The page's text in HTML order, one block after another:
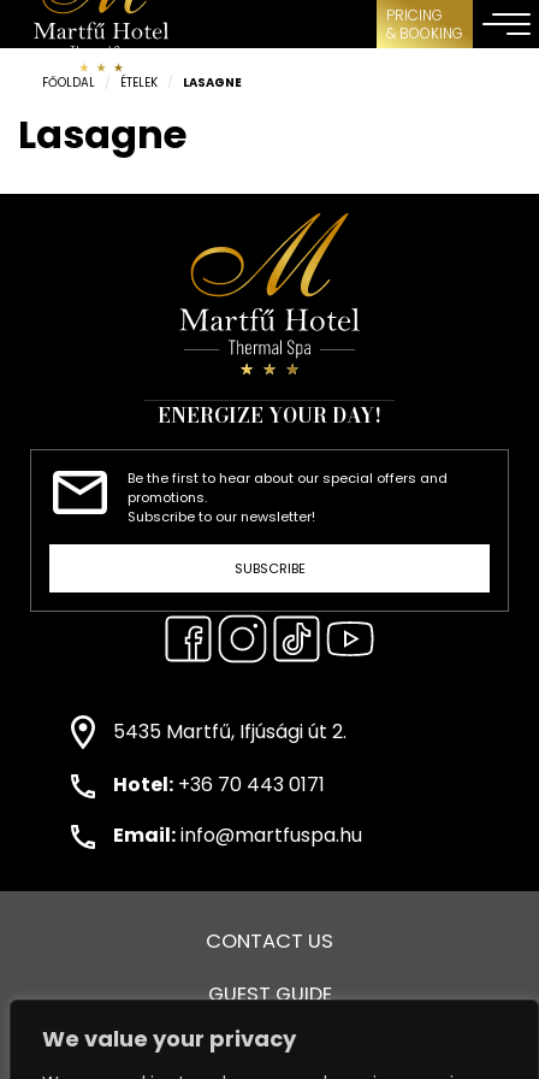
We value your privacy
PRICING
& BOOKING
FŐOLDAL / ÉTELEK / LASAGNE
Lasagne
ENERGIZE YOUR DAY!
Be the first to hear about our special offers and
promotions.
Subscribe to our newsletter!
SUBSCRIBE
5435 Martfű, Ifjúsági út 2.
Hotel: +36 70 443 0171
Email:info@martfuspa.hu
CONTACT US
GUEST GUIDE
GENERAL TERMS AND CONDITIONS